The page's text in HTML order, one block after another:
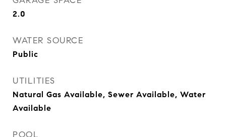
2.0
WATER SOURCE
Public
UTILITIES
Natural Gas Available, Sewer Available, Water
Available
POOL